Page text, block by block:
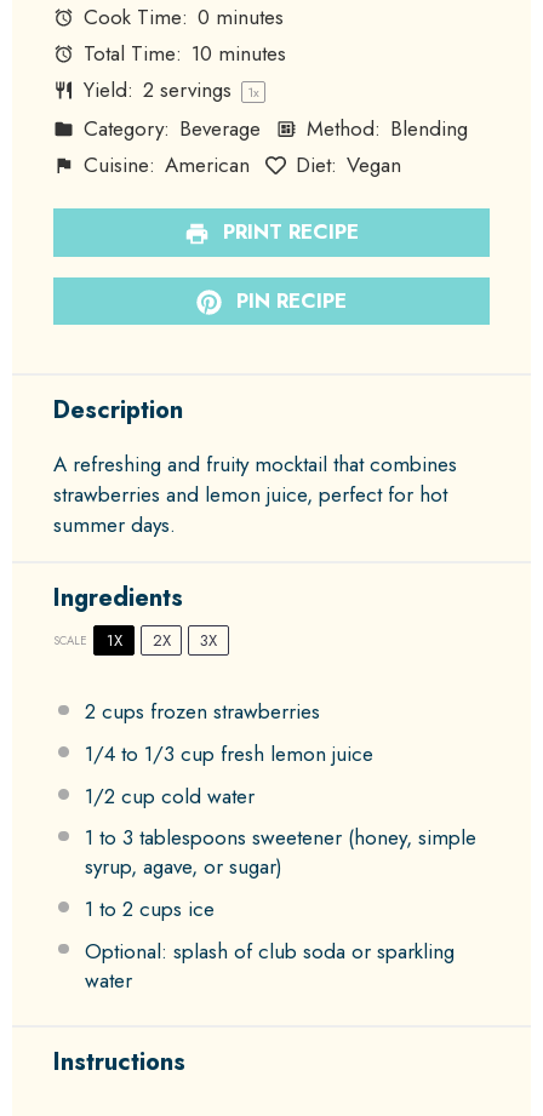
Cook Time: 0 minutes
Total Time: 10 minutes
Yield: 2 servings 1x
Category: Beverage Method: Blending
Cuisine: American Diet: Vegan
PRINT RECIPE
PIN RECIPE
Description
A refreshing and fruity mocktail that combines
strawberries and lemon juice, perfect for hot
summer days.
Ingredients
SCALE 1X 2X 3X
2 cups frozen strawberries
1/4to 1/3 cup fresh lemon juice
1/2 cup cold water
1 to 3 tablespoons sweetener (honey, simple
syrup, agave, or sugar)
1 to 2 cups ice
Optional: splash of club soda or sparkling
water
Instructions